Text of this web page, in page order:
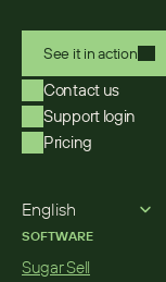
See it in action
Contact us
Support login
Pricing
English
SOFTWARE
Sugar Sell